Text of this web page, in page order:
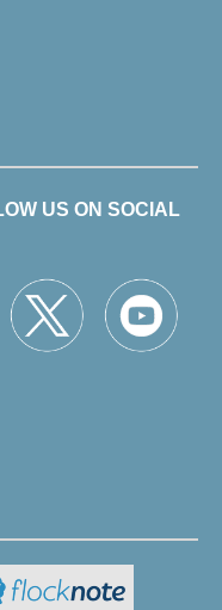
US ON SOCIAL